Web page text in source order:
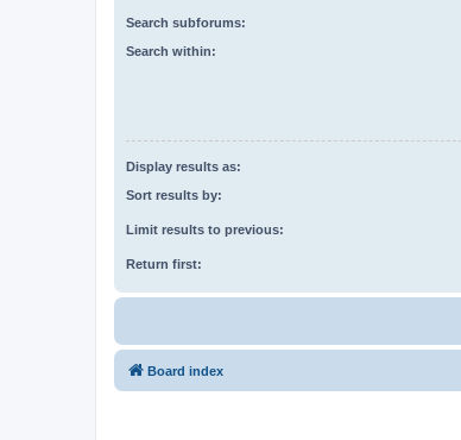
Search subforums:
Search within:
Display results as:
Sort results by:
Limit results to previous:
Return first:
Board index